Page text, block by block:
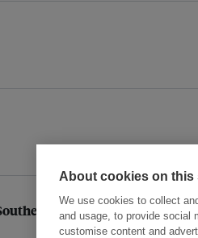
Asia’s sustainable
About cookies on this
We use cookies to collect
and usage, to provide social
customise content and